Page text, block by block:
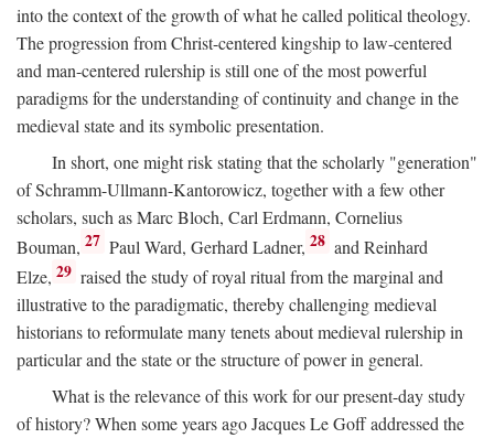
into the context of the growth of what he called political theology.
The progression from Christ-centered kingship to law-centered
and man-centered rulership is still one of the most powerful
paradigms for the understanding of continuity and change in the
medieval state and its symbolic presentation.
In short, one might risk stating that the scholarly "generation"
of Schramm-Ullmann-Kantorowicz, together with a few other
scholars, such as Marc Bloch, Carl Erdmann, Cornelius
Bouman, 27 Paul Ward, Gerhard Ladner, 28 and Reinhard
Elze, 29 raised the study of royal ritual from the marginal and
illustrative to the paradigmatic, thereby challenging medieval
historians to reformulate many tenets about medieval rulership in
particular and the state or the structure of power in general.
What is the relevance of this work for our present-day study
of history? When some years ago Jacques Le Goff addressed the